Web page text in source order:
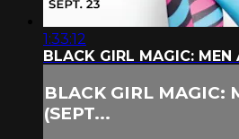
1:33:12
BLACK GIRL MAGIC: MEN
BLACK GIRL MAGIC:
(SEPT...